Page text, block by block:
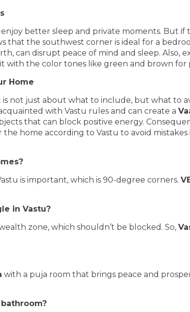
better sleep and private moments. But
that the southwest corner is ideal for a
can disrupt peace of mind and sleep.
with the color tones like green and brown for
Home
is not just about what to include, but what to
with Vastu rules and can create a
that can block positive energy.
home according to Vastu to avoid
is important, which is 90-degree corners.
in Vastu?
zone, which shouldn’t be blocked. So,
with a puja room that brings peace and